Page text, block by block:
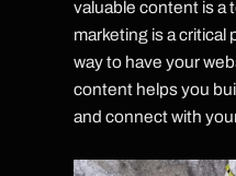
valuable content is a
marketing is a critical
way to have your
content helps you
and connect with